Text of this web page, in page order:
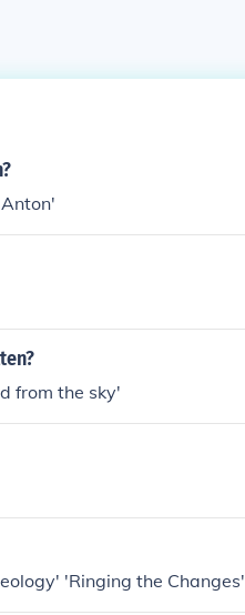
from the sky'
'Ringing the Changes'